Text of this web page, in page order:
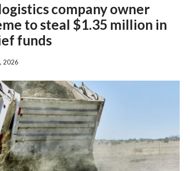
company owner
to steal $1.35 million in
funds
2026